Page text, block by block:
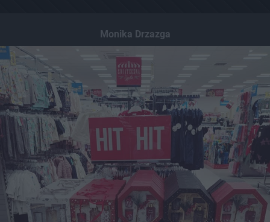
Monika Drzazga